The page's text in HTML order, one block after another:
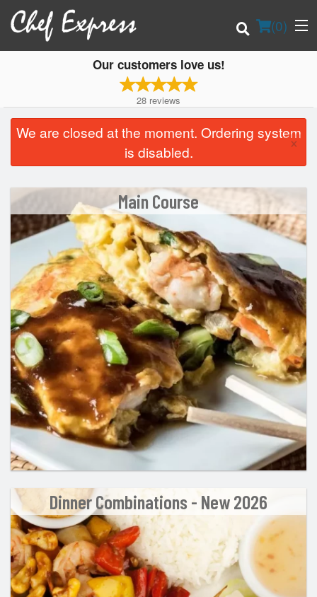
(0)
Order Online
Login
Registration
Cart (0)
Search
Our customers love us!
28 reviews
We are closed at the moment. Ordering system
is disabled.
×
Main Course
Dinner Combinations - New 2026